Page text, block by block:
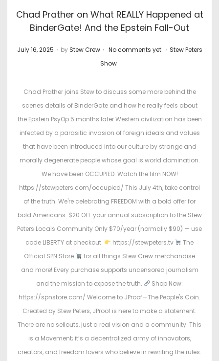
Chad Prather on What REALLY Happened at
BinderGate! And the Epstein Fall-Out
P
d
o
July 16, 2025 . by Stew Crew . No comments yet . P
t
e
d
i
n
Stew Peters
Show
Chad Prather joins Stew to discuss some more behind the
scenes details of BinderGate and how he really feels about
the Epstein PsyOp 5 months later Western civilization has been
infected by a parasitic invasion of foreign ideals and values
that have been introduced into our culture by strange and
morally degenerate people whose goal is world domination.
We have been OCCUPIED. Watch the film NOW!
https://stewpeters.com/occupied/ This July 4th, take control
of the truth. We're celebrating FREEDOM with a bold offer for
bold Americans: $20 OFF your annual subscription to the Stew
Peters Locals Community Only $70/year (normally $90) — use
code LIBERTY at checkout.
https://stewpeters.tv
The
Official SPN Store
for all things Stew Crew merchandise
and more! Every purchase supports uncensored journalism
and the mission to expose the truth.
Shop Now:
https://spnstore.com/ Welcome to JProof—The People's Coin.
Created by Stew Peters, JProof is here to make a statement.
There are no sellouts, just a real vision and a community. This
is a Movement; it’s a decentralized army of innovators,
creators, and freedom lovers who believe in rewriting the rules.